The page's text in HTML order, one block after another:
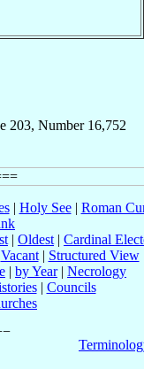
203, Number 16,752
| Holy See| Roman
| Oldest | Cardinal
Vacant| Structured View
| by Year| Necrology
| Councils